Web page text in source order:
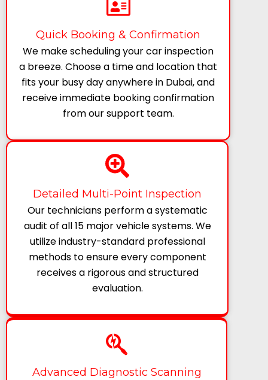
Quick Booking & Confirmation
We make scheduling your car inspection
a breeze. Choose a time and location that
fits your busy day anywhere in Dubai, and
receive immediate booking confirmation
from our support team.
Detailed Multi-Point Inspection
Our technicians perform a systematic
audit of all 15 major vehicle systems. We
utilize industry-standard professional
methods to ensure every component
receives a rigorous and structured
evaluation.
Advanced Diagnostic Scanning